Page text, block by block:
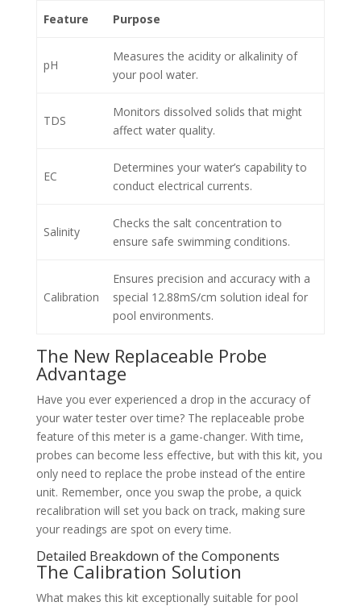
Feature Purpose
pH
Measures the acidity or alkalinity of
your pool water.
TDS
Monitors dissolved solids that might
affect water quality.
EC
Determines your water’s capability to
conduct electrical currents.
Salinity
Checks the salt concentration to
ensure safe swimming conditions.
Calibration
Ensures precision and accuracy with a
special 12.88mS/cm solution ideal for
pool environments.
The New Replaceable Probe
Advantage
Have you ever experienced a drop in the accuracy of
your water tester over time? The replaceable probe
feature of this meter is a game-changer. With time,
probes can become less effective, but with this kit, you
only need to replace the probe instead of the entire
unit. Remember, once you swap the probe, a quick
recalibration will set you back on track, making sure
your readings are spot on every time.
Detailed Breakdown of the Components
The Calibration Solution
What makes this kit exceptionally suitable for pool